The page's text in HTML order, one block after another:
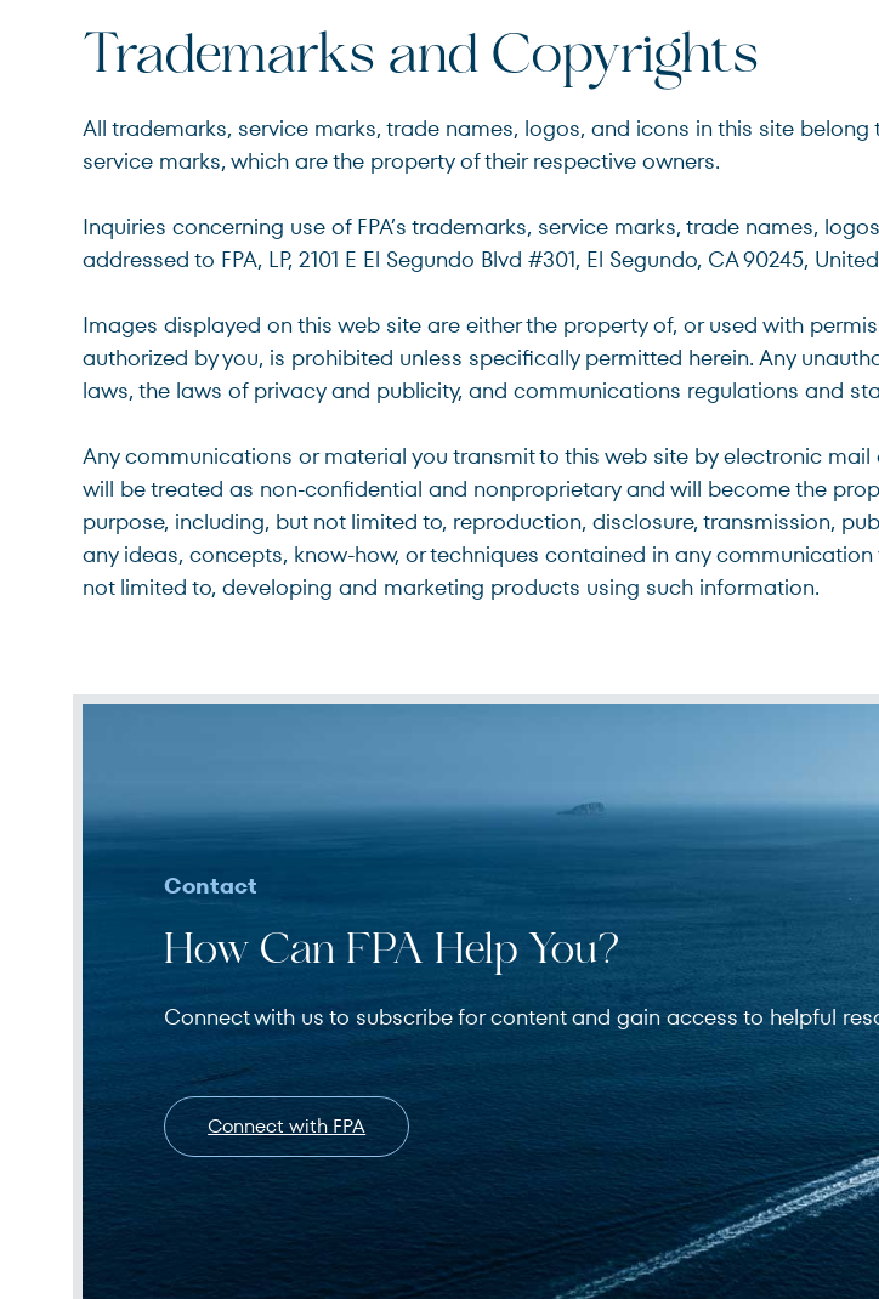
Trademarks and Copyrights
All trademarks, service marks, trade names, logos, and icons in this site
service marks, which are the property of their respective owners.
Inquiries concerning use of FPA’s trademarks, service marks, trade names,
addressed to FPA, LP, 2101 E El Segundo Blvd #301, El Segundo, CA 90245,
Images displayed on this web site are either the property of, or used with
authorized by you, is prohibited unless specifically permitted herein. Any
laws, the laws of privacy and publicity, and communications regulations and
Any communications or material you transmit to this web site by electronic
will be treated as non-confidential and nonproprietary and will become the
purpose, including, but not limited to, reproduction, disclosure, transmission,
any ideas, concepts, know-how, or techniques contained in any
not limited to, developing and marketing products using such information.
Contact
How Can FPA Help You?
Connect with us to subscribe for content and gain access to helpful
Connect with FPA